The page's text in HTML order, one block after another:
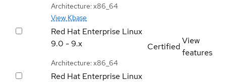
Architecture: x86_64
View Kbase
Red Hat Enterprise Linux
9.0 - 9.x
Architecture: x86_64
Certified
View
features
Red Hat Enterprise Linux